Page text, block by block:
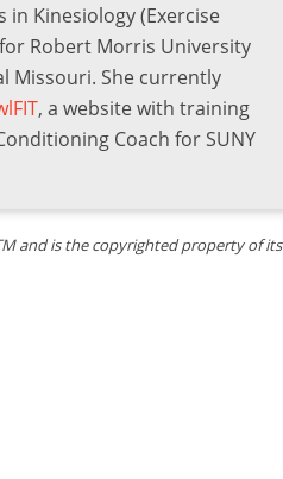
in Kinesiology (Exercise
Robert Morris University
Missouri. She currently
, a website with training
Coach for SUNY
and is the copyrighted property of its